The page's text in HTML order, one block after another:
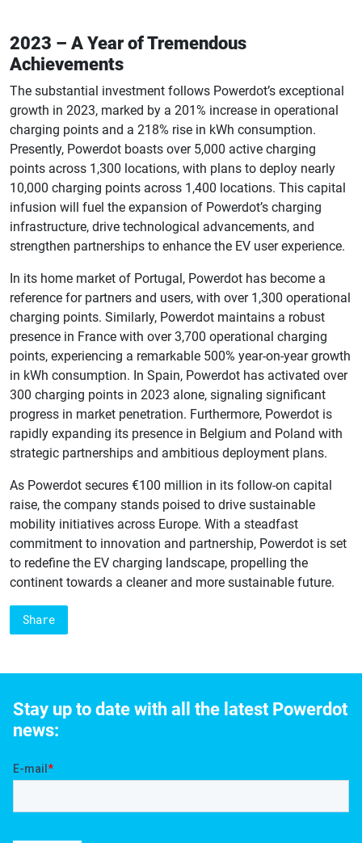
2023 – A Year of Tremendous
Achievements
The substantial investment follows Powerdot’s exceptional
growth in 2023, marked by a 201% increase in operational
charging points and a 218% rise in kWh consumption.
Presently, Powerdot boasts over 5,000 active charging
points across 1,300 locations, with plans to deploy nearly
10,000 charging points across 1,400 locations. This capital
infusion will fuel the expansion of Powerdot’s charging
infrastructure, drive technological advancements, and
strengthen partnerships to enhance the EV user experience.
In its home market of Portugal, Powerdot has become a
reference for partners and users, with over 1,300 operational
charging points. Similarly, Powerdot maintains a robust
presence in France with over 3,700 operational charging
points, experiencing a remarkable 500% year-on-year growth
in kWh consumption. In Spain, Powerdot has activated over
300 charging points in 2023 alone, signaling significant
progress in market penetration. Furthermore, Powerdot is
rapidly expanding its presence in Belgium and Poland with
strategic partnerships and ambitious deployment plans.
As Powerdot secures €100 million in its follow-on capital
raise, the company stands poised to drive sustainable
mobility initiatives across Europe. With a steadfast
commitment to innovation and partnership, Powerdot is set
to redefine the EV charging landscape, propelling the
continent towards a cleaner and more sustainable future.
Share
Stay up to date with all the latest Powerdot
news: